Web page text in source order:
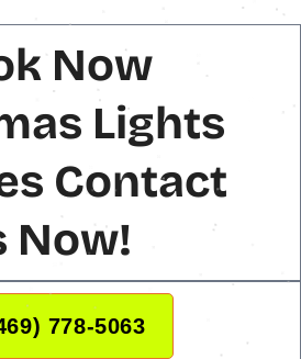
Now
Lights
Contact
Now!
778-5063